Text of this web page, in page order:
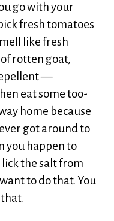
go with your
fresh tomatoes
like fresh
rotten goat,
—
eat some too-
home because
got around to
you happen to
the salt from
to do that. You